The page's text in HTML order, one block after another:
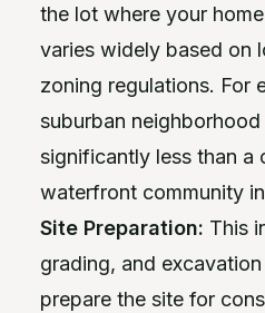
the lot where your
varies widely based on
zoning regulations. For
suburban
significantly less than a
waterfront community
Site Preparation: This
grading, and
prepare the site for